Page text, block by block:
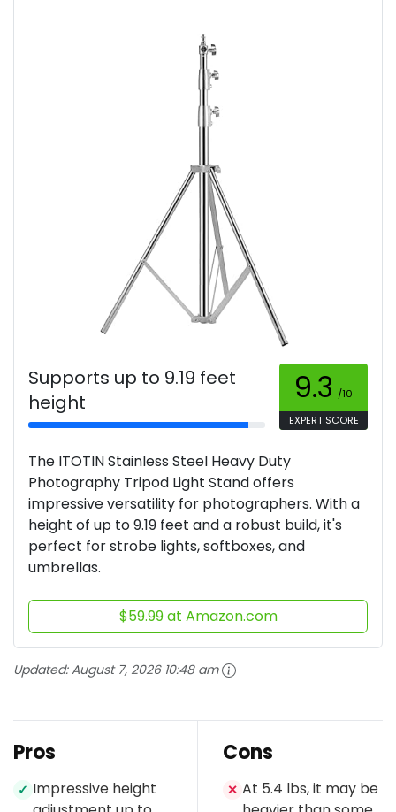
Supports up to 9.19 feet
height
9.3 /10
EXPERT SCORE
The ITOTIN Stainless Steel Heavy Duty
Photography Tripod Light Stand offers
impressive versatility for photographers. With a
height of up to 9.19 feet and a robust build, it's
perfect for strobe lights, softboxes, and
umbrellas.
$59.99 at Amazon.com
Updated:August 7, 2026 10:48 am
Pros
✓ Impressive height
Cons
✕ At 5.4 lbs, it may be